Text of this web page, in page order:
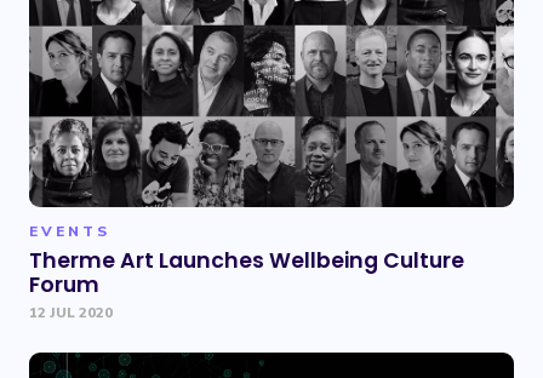
EVENTS
Therme Art Launches Wellbeing Culture
Forum
12 JUL 2020